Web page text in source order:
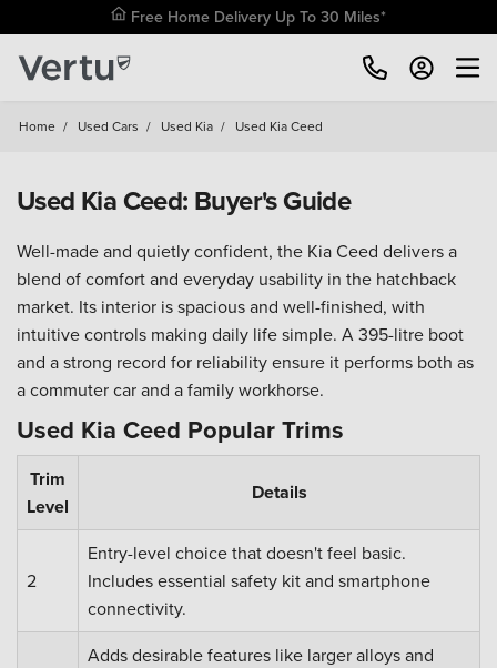
Free Home Delivery Up To 30 Miles*
Home / Used Cars / Used Kia / Used Kia Ceed
Used Kia Ceed: Buyer's Guide
Well-made and quietly confident, the Kia Ceed delivers a
blend of comfort and everyday usability in the hatchback
market. Its interior is spacious and well-finished, with
intuitive controls making daily life simple. A 395-litre boot
and a strong record for reliability ensure it performs both as
a commuter car and a family workhorse.
Used Kia Ceed Popular Trims
Trim
Level
Details
2
Entry-level choice that doesn't feel basic.
Includes essential safety kit and smartphone
connectivity.
Adds desirable features like larger alloys and